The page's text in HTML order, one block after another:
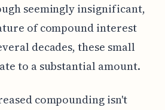
seemingly insignificant,
of compound interest
decades, these small
to a substantial amount.
compounding isn't